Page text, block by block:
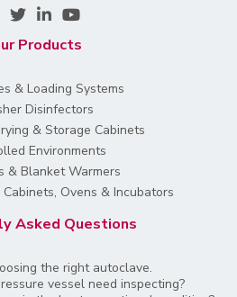
Products
& Loading Systems
Disinfectors
& Storage Cabinets
Environments
& Blanket Warmers
Ovens & Incubators
Asked Questions
the right autoclave.
vessel need inspecting?